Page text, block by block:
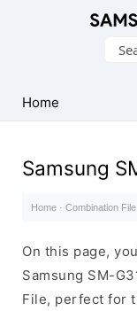
Home
Samsung
Home · Combination File
On this page,
Samsung SM-
File, perfect for